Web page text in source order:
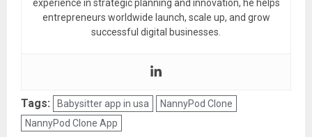
experience in strategic planning and innovation, he helps
entrepreneurs worldwide launch, scale up, and grow
successful digital businesses.
Tags: Babysitter app in usa
NannyPod Clone
NannyPod Clone App